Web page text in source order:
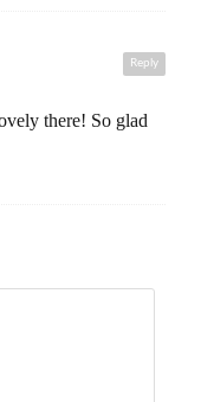
Reply
there! So glad